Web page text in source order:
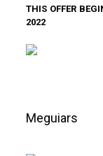
THIS OFFER
2022
Meguiars